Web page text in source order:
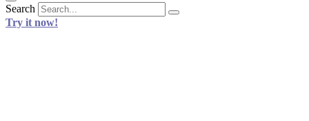
Search
Try it now!